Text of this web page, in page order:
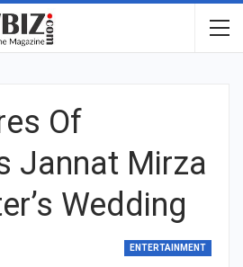
Of
Jannat Mirza
Wedding
ENTERTAINMENT